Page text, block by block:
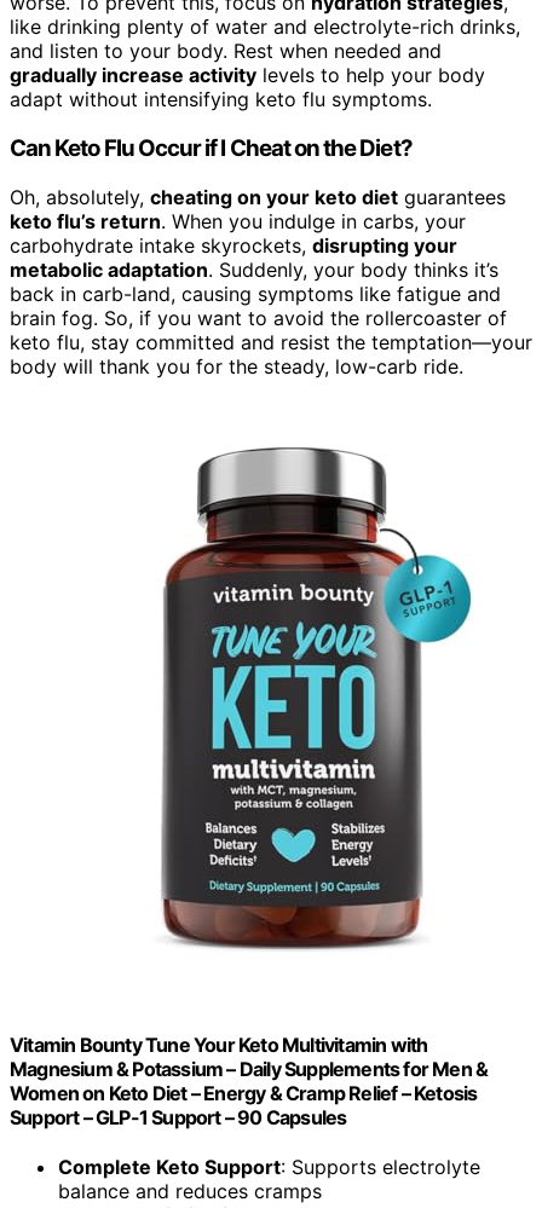
like drinking plenty of water and electrolyte-rich drinks,
and listen to your body. Rest when needed and
gradually increase activity levels to help your body
adapt without intensifying keto flu symptoms.
Can Keto Flu Occur if I Cheat on the Diet?
Oh, absolutely, cheating on your keto diet guarantees
keto flu’s return. When you indulge in carbs, your
carbohydrate intake skyrockets, disrupting your
metabolic adaptation. Suddenly, your body thinks it’s
back in carb-land, causing symptoms like fatigue and
brain fog. So, if you want to avoid the rollercoaster of
keto flu, stay committed and resist the temptation—your
body will thank you for the steady, low-carb ride.
Vitamin Bounty Tune Your Keto Multivitamin with
Magnesium & Potassium – Daily Supplements for Men &
Women on Keto Diet – Energy & Cramp Relief – Ketosis
Support – GLP-1 Support – 90 Capsules
Complete Keto Support: Supports electrolyte
balance and reduces cramps